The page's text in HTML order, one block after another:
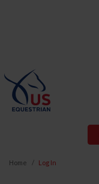
Home Log In